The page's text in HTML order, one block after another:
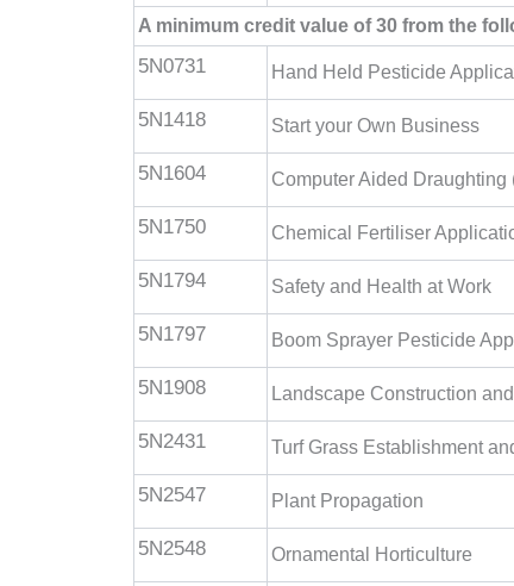
A minimum credit value of 30 from the
5N0731 Hand Held Pesticide
5N1418 Start your Own Business
5N1604 Computer Aided Draughting
5N1750 Chemical Fertiliser
5N1794 Safety and Health at Work
5N1797 Boom Sprayer Pesticide
5N1908 Landscape Construction
5N2431 Turf Grass Establishment
5N2547 Plant Propagation
5N2548 Ornamental Horticulture